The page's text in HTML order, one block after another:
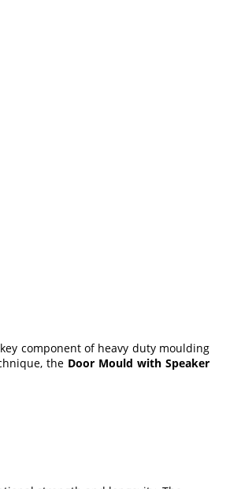
component of heavy duty moulding
the Door Mould with Speaker